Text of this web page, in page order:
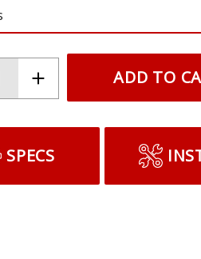
LED Resistor Kit (pair)
Prevents hyperblinking and bulb
caused by LEDs. Required for
Resistors will get hot. Do not